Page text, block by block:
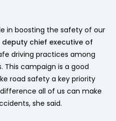
in boosting the safety of our
deputy chief executive of
driving practices among
This campaign is a good
road safety a key priority
all of us can make
she said.